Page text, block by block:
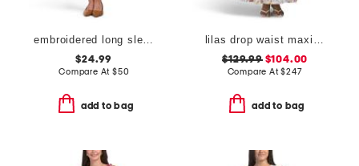
embroidered long sleeve mini dress
$24.99
Compare At $50
add to bag
lilas drop waist maxi dress
$129.99$104.00
Compare At$247
add to bag